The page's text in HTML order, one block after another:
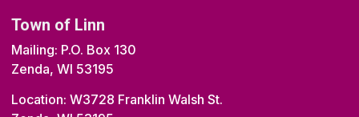
Town of Linn
Mailing: P.O. Box 130
Zenda, WI 53195
Location: W3728 Franklin Walsh St.